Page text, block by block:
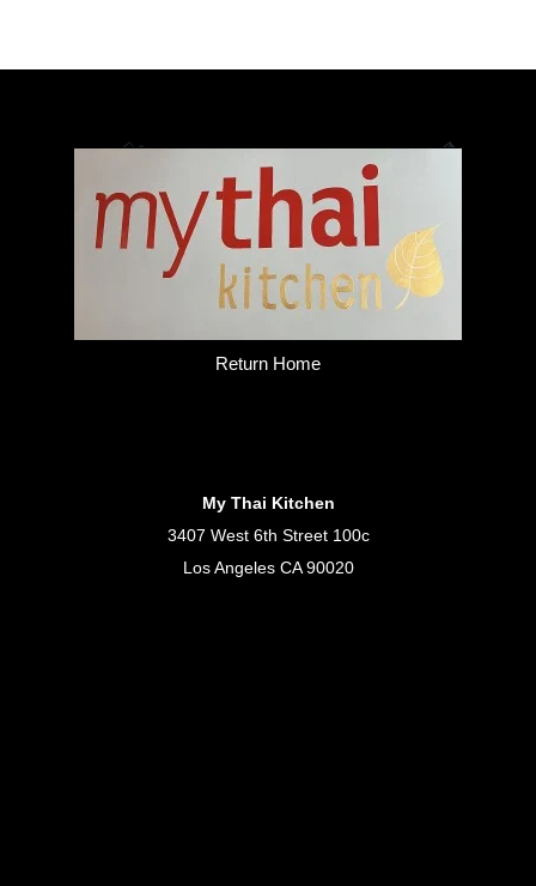
Return Home
My Thai Kitchen
3407 West 6th Street 100c
Los Angeles CA 90020